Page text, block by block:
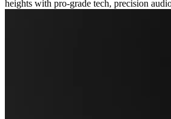
heights with pro-grade tech, precision